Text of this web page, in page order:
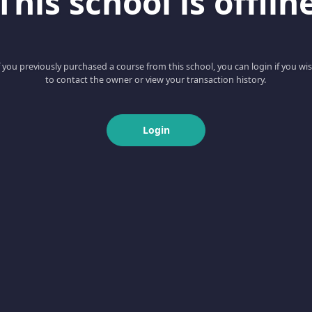
you previously purchased a course from this school, you can login if you
to contact the owner or view your transaction history.
Login